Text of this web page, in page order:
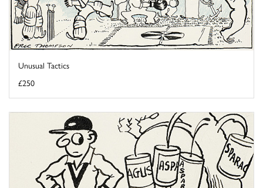
Unusual Tactics
£250